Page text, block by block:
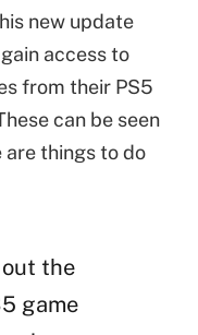
new update
access to
from their PS5
can be seen
things to do
the
game